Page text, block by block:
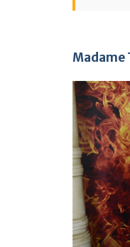
Madame